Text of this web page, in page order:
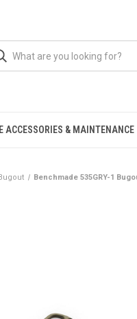
ACCESSORIES & MAINTENANCE
Benchmade 535GRY-1